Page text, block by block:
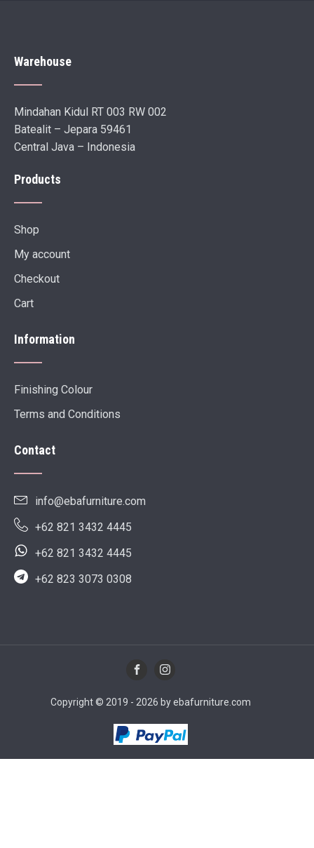
Warehouse
Mindahan Kidul RT 003 RW 002
Batealit – Jepara 59461
Central Java – Indonesia
Products
Shop
My account
Checkout
Cart
Information
Finishing Colour
Terms and Conditions
Contact
info@ebafurniture.com
+62 821 3432 4445
+62 821 3432 4445
+62 823 3073 0308
Copyright © 2019 - 2026 by ebafurniture.com